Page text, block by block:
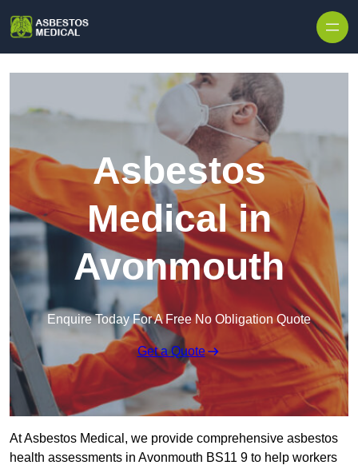
Asbestos
Medical in
Avonmouth
Enquire Today For A Free No Obligation Quote
Get a Quote
At Asbestos Medical, we provide comprehensive asbestos
health assessments in Avonmouth BS11 9 to help workers